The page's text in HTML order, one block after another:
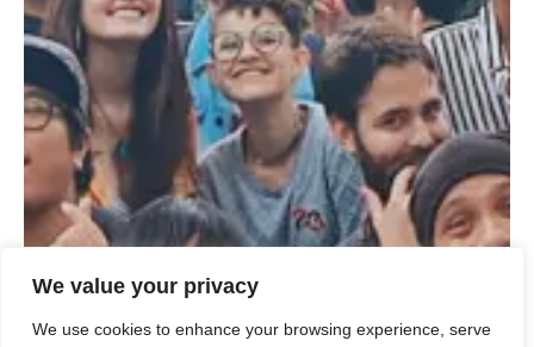
We value your privacy
We use cookies to enhance your browsing experience, serve